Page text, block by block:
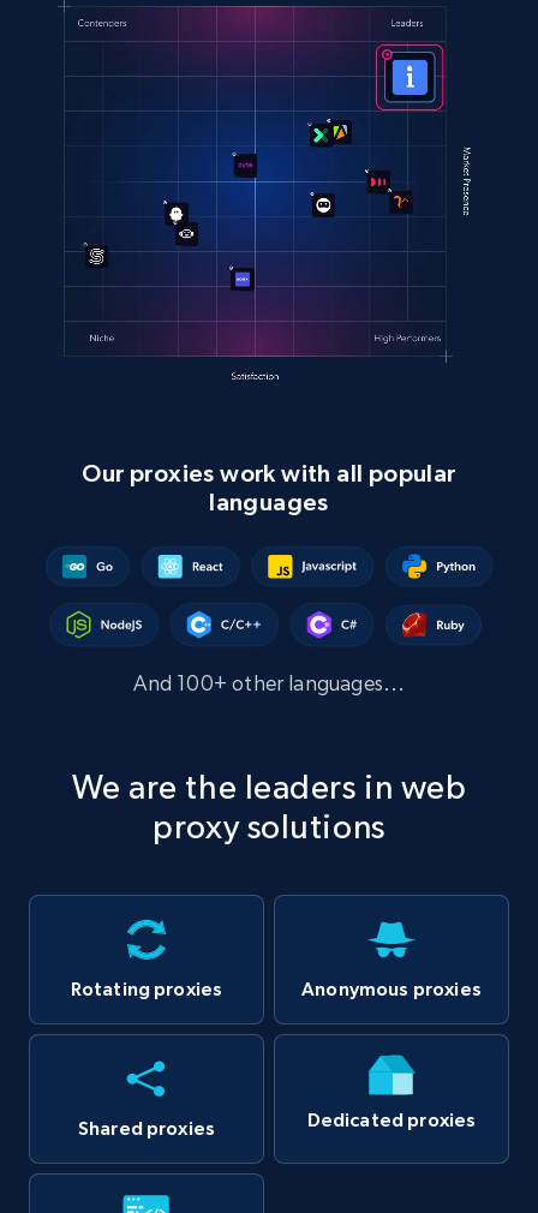
Our proxies work with all popular
languages
And 100+ other languages...
We are the leaders in web
proxy solutions
Rotating proxies Anonymous proxies
Shared proxies Dedicated proxies